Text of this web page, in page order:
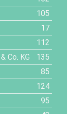
105
17
112
Co. KG
135
85
124
95